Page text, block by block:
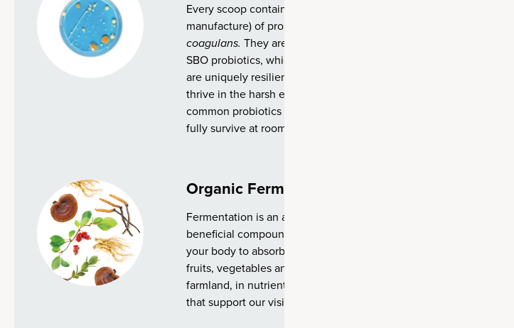
Every scoop contains 2 billion CFUs* (*at time of
manufacture) of proprietary, clinically studied
coagulans. They are known as soil-based organisms or
SBO probiotics, which naturally occur in the soil. SBOs
are uniquely resilient and more likely to survive and
thrive in the harsh environment of your gut – unlike other
common probiotics strains, which often can struggle to
fully survive at room temperature.
Organic Fermented Regenerative Blend
Fermentation is an ancient practice that helps unlock
beneficial compounds and make ingredients easier for
your body to absorb. We grow many of our fermented
fruits, vegetables and herbs on our own regenerative
farmland, in nutrient-dense soil grown using practices
that support our vision for the future of farming